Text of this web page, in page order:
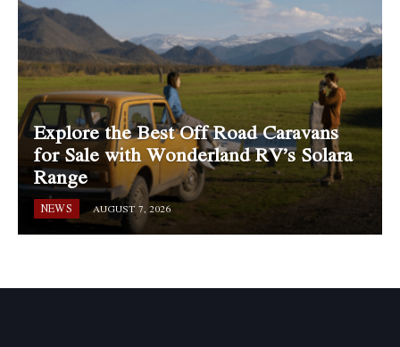
Explore the Best Off Road Caravans
for Sale with Wonderland RV’s Solara
Range
NEWS AUGUST 7, 2026